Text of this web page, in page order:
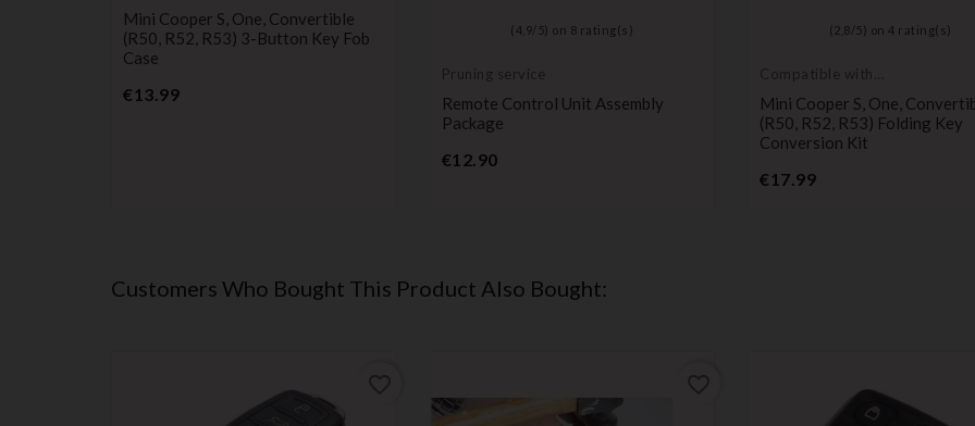
Mini Cooper S, One, Convertible
(R50, R52, R53) 3-Button Key Fob
Case
€13.99Price
( 4,9/ 5) on 8 rating(s)
Pruning service
Remote Control Unit Assembly
Package
€12.90Price
( 2,8 / 5) on4 rating(s)
Compatible with
Mini Cooper S, One,
(R50, R52, R53) Folding Key
Conversion Kit
€17.99Price
Customers Who Bought This Product Also Bought: